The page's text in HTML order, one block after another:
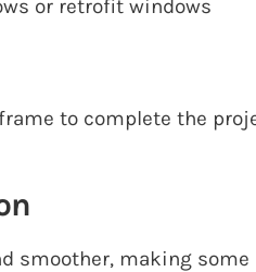
or retrofit windows
to complete the
smoother, making